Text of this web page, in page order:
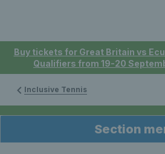
Buy tickets for Great Britain vs
Qualifiers from 19-20
Inclusive Tennis
Section